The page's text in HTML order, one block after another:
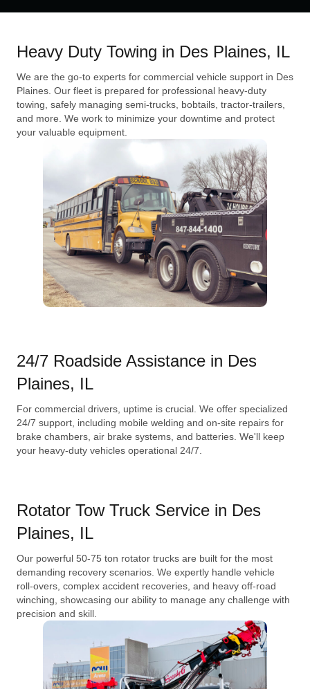
Heavy Duty Towing in Des Plaines, IL
We are the go-to experts for commercial vehicle support in Des
Plaines. Our fleet is prepared for professional heavy-duty
towing, safely managing semi-trucks, bobtails, tractor-trailers,
and more. We work to minimize your downtime and protect
your valuable equipment.
24/7 Roadside Assistance in Des
Plaines, IL
For commercial drivers, uptime is crucial. We offer specialized
24/7 support, including mobile welding and on-site repairs for
brake chambers, air brake systems, and batteries. We'll keep
your heavy-duty vehicles operational 24/7.
Rotator Tow Truck Service in Des
Plaines, IL
Our powerful 50-75 ton rotator trucks are built for the most
demanding recovery scenarios. We expertly handle vehicle
roll-overs, complex accident recoveries, and heavy off-road
winching, showcasing our ability to manage any challenge with
precision and skill.